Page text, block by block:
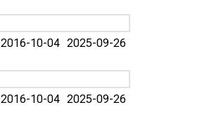
2016-10-04 2025-09-26
2016-10-04 2025-09-26